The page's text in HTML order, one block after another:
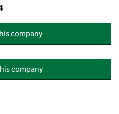
company
company